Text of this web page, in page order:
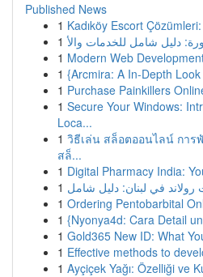
Published News
1 Kadıköy Escort
1
1 Modern Web
1 {Arcmira: A In-Depth
1 Purchase Painkillers
1 Secure Your Windows:
Loca...
1 วิธีเล่น สล็อตออนไลน์ การ
สล็...
1 Digital Pharmacy India:
1 رولاند في لبنان: دليل شامل
1 Ordering Pentobarbital
1 {Nyonya4d: Cara Detail
1 Gold365 New ID: What
1 Effective methods to
1 Ayçiçek Yağı: Özelliği ve